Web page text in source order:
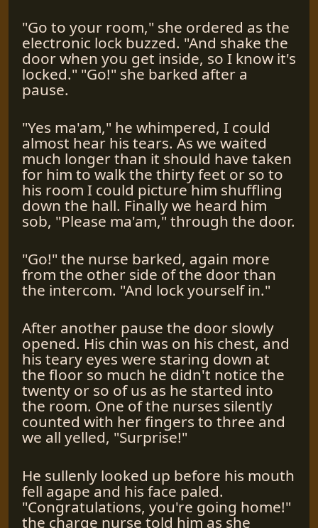
"Go to your room," she ordered as the
electronic lock buzzed. "And shake the
door when you get inside, so I know it's
locked." "Go!" she barked after a
pause.
"Yes ma'am," he whimpered, I could
almost hear his tears. As we waited
much longer than it should have taken
for him to walk the thirty feet or so to
his room I could picture him shuffling
down the hall. Finally we heard him
sob, "Please ma'am," through the door.
"Go!" the nurse barked, again more
from the other side of the door than
the intercom. "And lock yourself in."
After another pause the door slowly
opened. His chin was on his chest, and
his teary eyes were staring down at
the floor so much he didn't notice the
twenty or so of us as he started into
the room. One of the nurses silently
counted with her fingers to three and
we all yelled, "Surprise!"
He sullenly looked up before his mouth
fell agape and his face paled.
"Congratulations, you're going home!"
the charge nurse told him as she